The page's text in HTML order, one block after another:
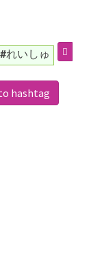
#れいしゅ
hashtag